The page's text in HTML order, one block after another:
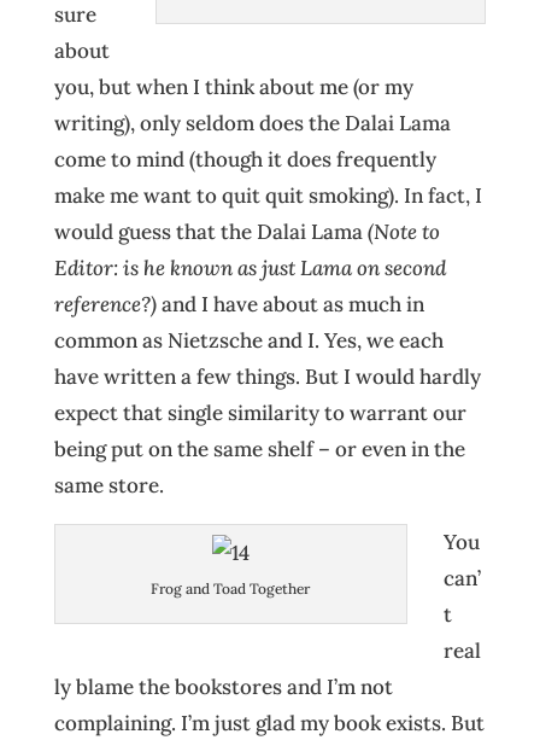
sure
about
you, but when I think about me (or my
writing), only seldom does the Dalai Lama
come to mind (though it does frequently
make me want to quit quit smoking). In fact, I
would guess that the Dalai Lama(Note to
Editor: is he known as just Lama on second
reference?)and I have about as much in
common as Nietzsche and I. Yes, we each
have written a few things. But I would hardly
expect that single similarity to warrant our
being put on the same shelf – or even in the
same store.
Frog and Toad Together
You
can’
t
real
ly blame the bookstores and I’m not
complaining. I’m just glad my book exists. But